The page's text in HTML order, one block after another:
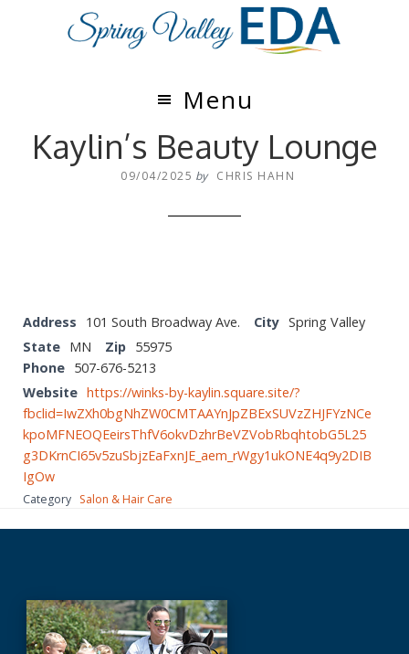
Menu
Kaylin’s Beauty Lounge
09/04/2025 by CHRIS HAHN
Address 101 South Broadway Ave. City Spring Valley
State MN Zip 55975
Phone 507-676-5213
Website https://winks-by-kaylin.square.site/?
fbclid=IwZXh0bgNhZW0CMTAAYnJpZBExSUVzZHJFYzNCe
kpoMFNEOQEeirsThfV6okvDzhrBeVZVobRbqhtobG5L25
g3DKrnCI65v5zuSbjzEaFxnJE_aem_rWgy1ukONE4q9y2DIB
IgOw
Category Salon & Hair Care